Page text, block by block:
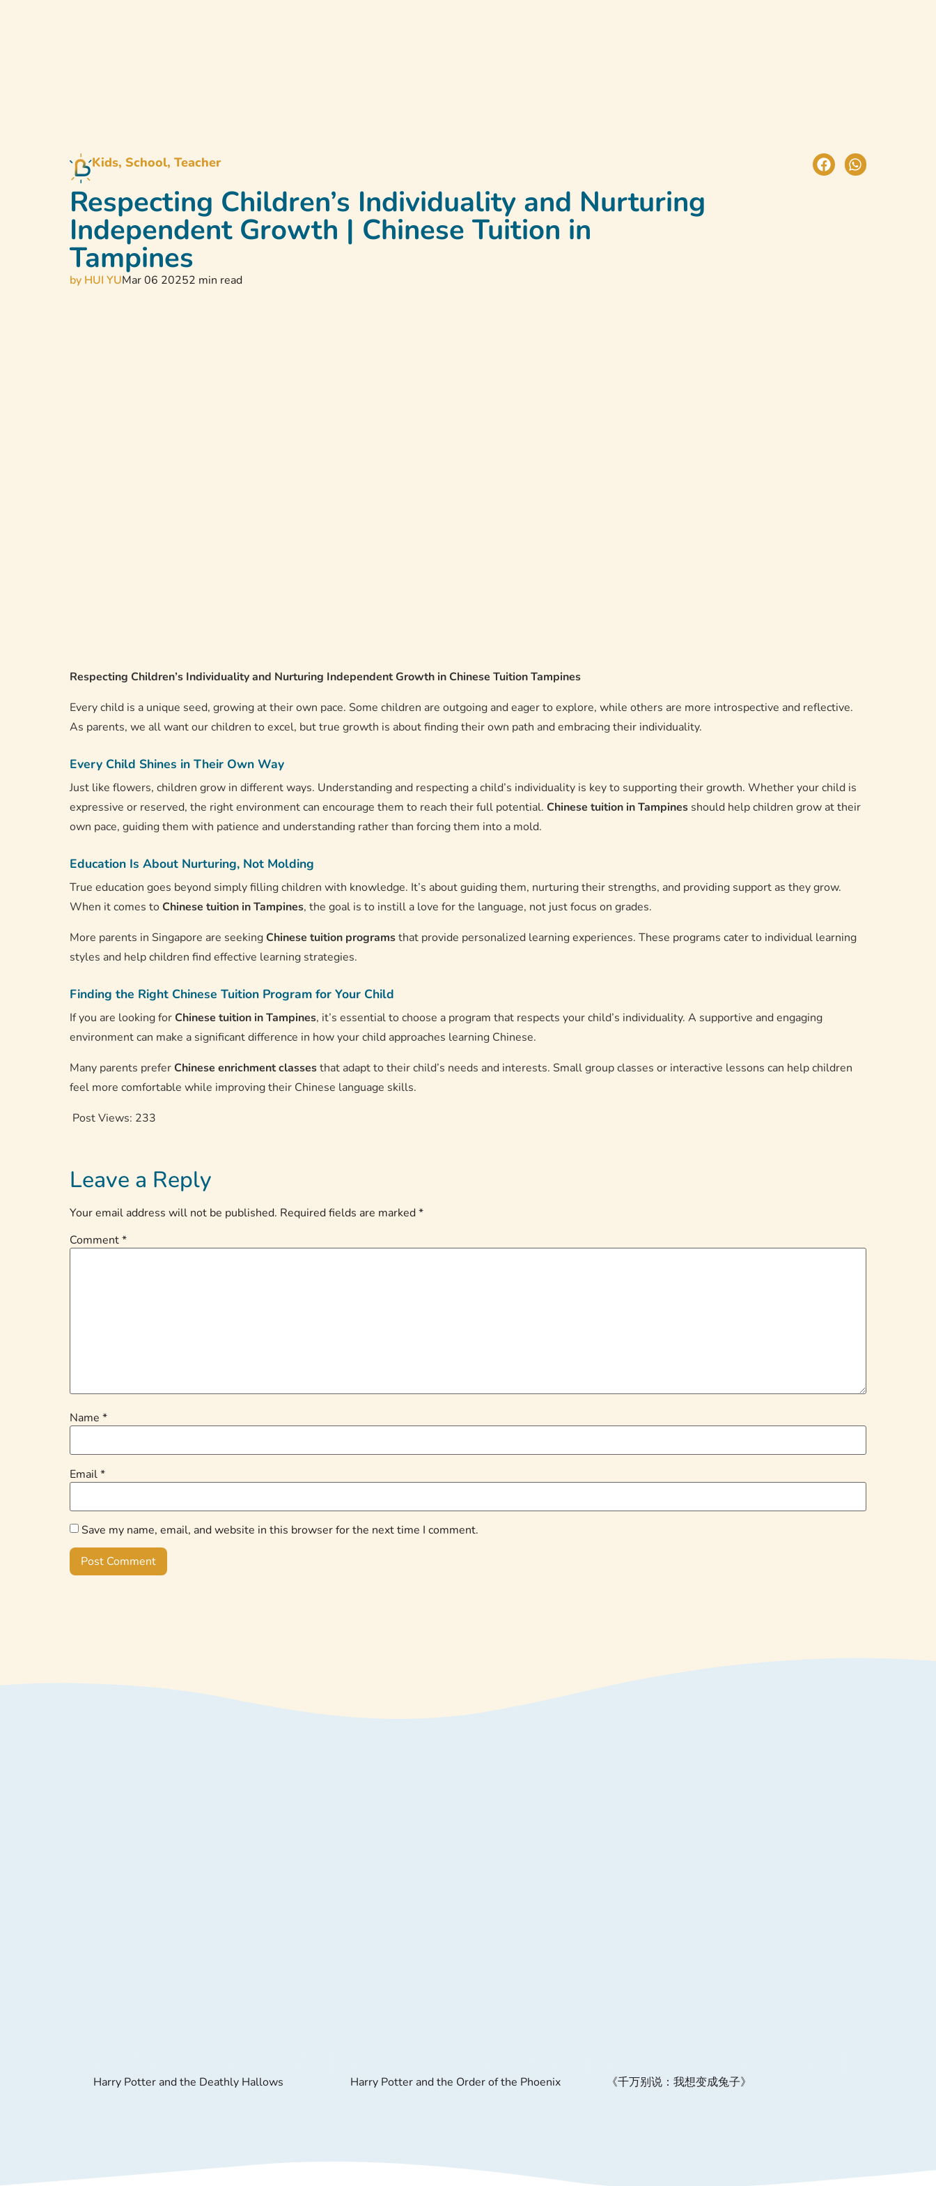
Kids, School, Teacher
Respecting Children’s Individuality and Nurturing
Independent Growth | Chinese Tuition in
Tampines
by HUI YUMar 06 20252 min read
Respecting Children’s Individuality and Nurturing Independent Growth in Chinese Tuition Tampines
Every child is a unique seed, growing at their own pace. Some children are outgoing and eager to explore, while others are more introspective and reflective.
As parents, we all want our children to excel, but true growth is about finding their own path and embracing their individuality.
Every Child Shines in Their Own Way
Just like flowers, children grow in different ways. Understanding and respecting a child’s individuality is key to supporting their growth. Whether your child is
expressive or reserved, the right environment can encourage them to reach their full potential. Chinese tuition in Tampines should help children grow at their
own pace, guiding them with patience and understanding rather than forcing them into a mold.
Education Is About Nurturing, Not Molding
True education goes beyond simply filling children with knowledge. It’s about guiding them, nurturing their strengths, and providing support as they grow.
When it comes toChinese tuition in Tampines, the goal is to instill a love for the language, not just focus on grades.
More parents in Singapore are seekingChinese tuition programsthat provide personalized learning experiences. These programs cater to individual learning
styles and help children find effective learning strategies.
Finding the Right Chinese Tuition Program for Your Child
If you are looking forChinese tuition in Tampines, it’s essential to choose a program that respects your child’s individuality. A supportive and engaging
environment can make a significant difference in how your child approaches learning Chinese.
Many parents preferChinese enrichment classesthat adapt to their child’s needs and interests. Small group classes or interactive lessons can help children
feel more comfortable while improving their Chinese language skills.
Post Views: 233
Leave a Reply
Your email address will not be published. Required fields are marked*
Comment*
Name *
Email*
Save my name, email, and website in this browser for the next time I comment.
Harry Potter and the Deathly Hallows Harry Potter and the Order of the Phoenix 《千万别说：我想变成兔⼦》